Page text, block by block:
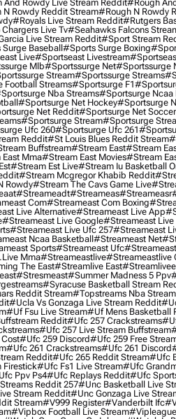
Rowdy Live Stream Reddit#rough
Rowdy Reddit Stream#rough N Rowdy
#royals Live Stream Reddit#rutgers
Live Tv#seahawks Falcons
Live Stream Reddit#sport Stream
Baseball#sports Surge Boxing
Live#sportseast Livestream
Mlb#sportssurge Net#sportssurge
Stream#sportssurge Streams
Streams#sportsurge F1
Nba Streams#sportsurge Ncaa
#sportsurge Net Hockey#sportsurge
Net Reddit#sportsurge Net Soccer
#sportsurge Stream#sportsurge
Ufc 260#sportsurge Ufc 261
Reddit#st Louis Blues Reddit Stream
Buffstream#stream East#stream
Mma#stream East Movies#stream
#stream Est Live#stream Iu Basketball
#stream Mcgregor Khabib Reddit
Rowdy#stream The Cavs Game Live
#streameadt#streameas#streameasr
Com#streameast Com Boxing
Live Alternative#streameast Live App
#streameast Live Google#streameast Live
#streameast Live Ufc 257#streameast
Ncaa Basketball#streameast Net
Sports#streameast Ufc
Mma#streameastlive#streameastlive
The East#streamlive East
#stresmeast#summer Madness 5 Ppv
#syracuse Basketball Stream
Reddit Stream#topstreams Nba
#ucla Vs Gonzaga Live Stream Reddit
#uf Fsu Live Stream#uf Mens Basketball
Reddit#ufc 257 Crackstreams
#ufc 257 Live Stream Buffstream
#ufc 259 Discord#ufc 259 Free
#ufc 261 Crackstreams#ufc 261 Discord
Reddit#ufc 265 Reddit Stream#ufc
Firestick#ufc Fs1 Live Stream#ufc
Ppv Ps4#ufc Replays Reddit#ufc
Reddit 257#unc Basketball Live
Stream Reddit#unc Gonzaga Live
Stream#v999 Register#vanderbilt Ifc
#vipbox Football Live Stream